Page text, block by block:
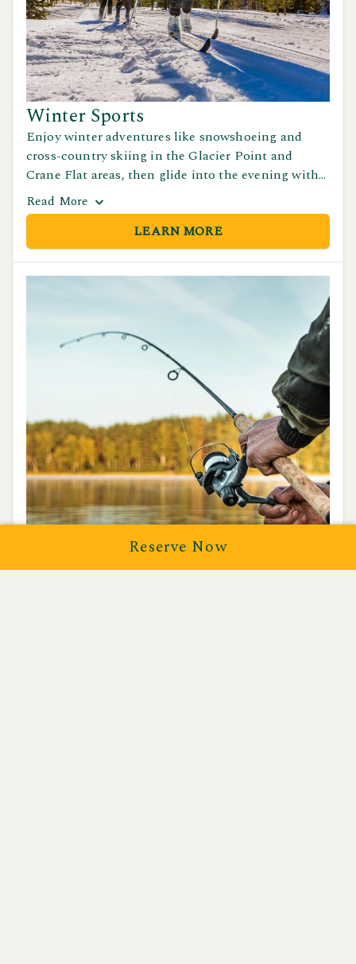
Reserve Now
Winter Sports
Enjoy winter adventures like snowshoeing and
cross-country skiing in the Glacier Point and
Crane Flat areas, then glide into the evening with
ice skating at Half Dome Village in Yosemite
Valley.
Read More
LEARN MORE